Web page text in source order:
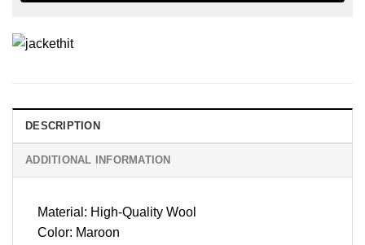
DESCRIPTION
ADDITIONAL INFORMATION
Material: High-Quality Wool
Color: Maroon